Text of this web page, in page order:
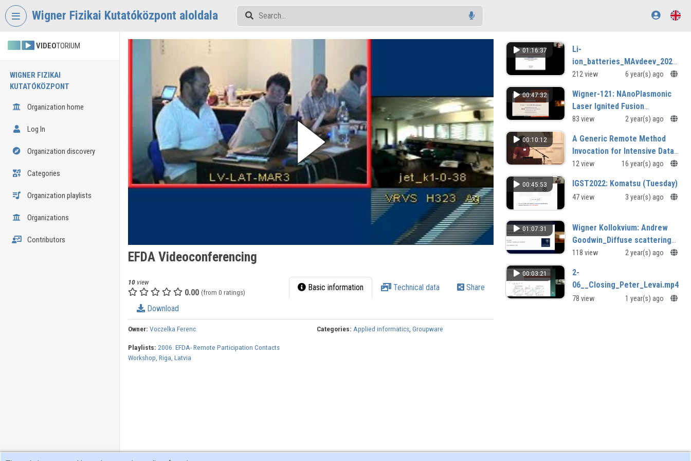
Skip header
Wigner Fizikai Kutatóközpont aloldala
VIDEOTORIUM
WIGNER FIZIKAI
KUTATÓKÖZPONT
Organization home
Log In
Organization discovery
Categories
Organization playlists
Organizations
Contributors
EFDA Videoconferencing
10view
0.00 (from 0 ratings) Basic information Technical data Share
Download
Owner: Voczelka Ferenc Categories: Applied informatics,Groupware
Playlists: 2006. EFDA- Remote Participation Contacts
Workshop, Riga, Latvia
01:16:37
Li-
ion_batteries_MAvdeev_2020-
07-08.mp4
212 view 6 year(s) ago
00:47:32
Wigner-121: NAnoPlasmonic
Laser Ignited Fusion
Experiment: a status report
83 view 2 year(s) ago
00:10:12
A Generic Remote Method
Invocation for Intensive Data
Processing
12 view 16 year(s) ago
00:45:53 IGST2022: Komatsu (Tuesday)
47 view 3 year(s) ago
01:07:31
Wigner Kollokvium: Andrew
Goodwin_Diffuse scattering
studies of unconventional
118 view 2 year(s) ago
00:03:21
2-
06__Closing_Peter_Levai.mp4
78 view 1 year(s) ago